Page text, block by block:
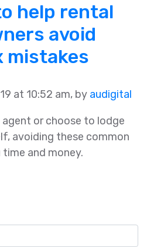
help rental
avoid
mistakes
at 10:52 am, by audigital
agent or choose to lodge
avoiding these common
and money.